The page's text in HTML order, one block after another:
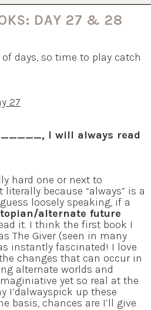
DAY 27 & 28
days, so time to play catch
27
I will always read
hard one or next to
because “always” is a
loosely speaking, if a
alternate future
it. I think the first book I
The Giver (seen in many
instantly fascinated! I love
changes that can occur in
alternate worlds and
yet so real at the
I’dalwayspick up these
basis, chances are I’ll give